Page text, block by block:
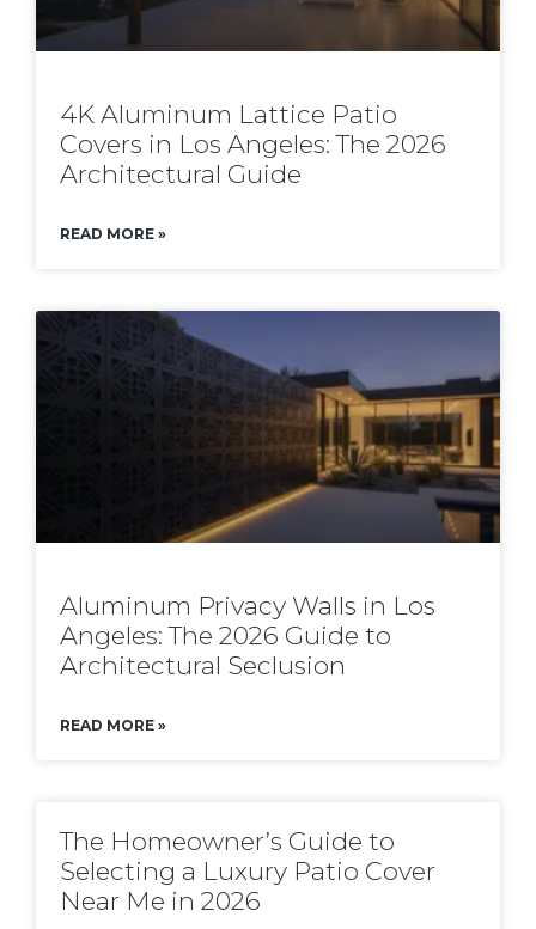
4K Aluminum Lattice Patio
Covers in Los Angeles: The 2026
Architectural Guide
READ MORE »
Aluminum Privacy Walls in Los
Angeles: The 2026 Guide to
Architectural Seclusion
READ MORE »
The Homeowner’s Guide to
Selecting a Luxury Patio Cover
Near Me in 2026